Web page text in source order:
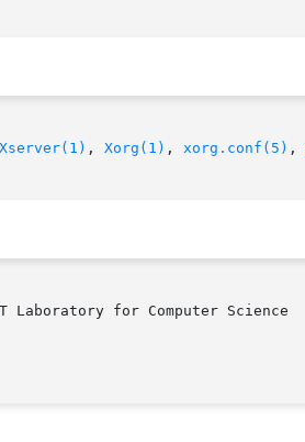
Xserver(1) , Xorg(1) , xorg.conf(5) ,
Laboratory for Computer Science